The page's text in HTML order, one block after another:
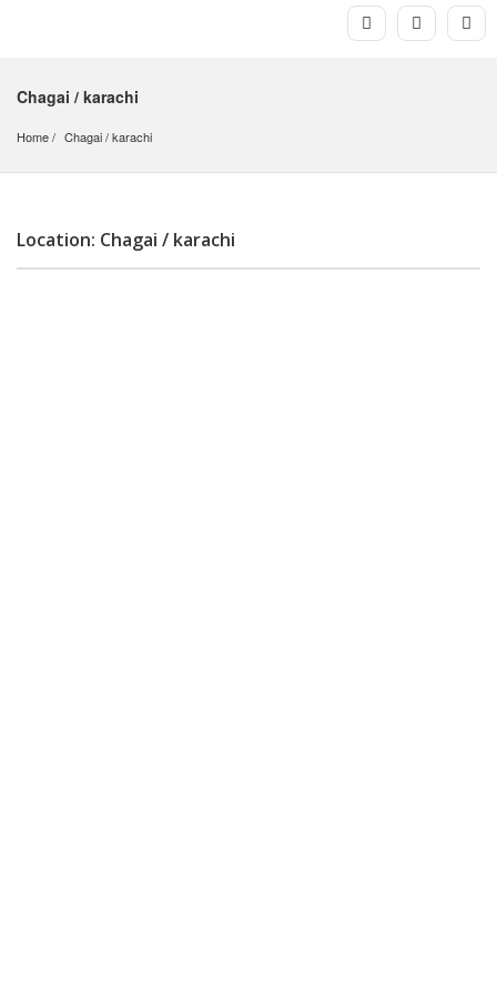
Chagai / karachi
Home Chagai / karachi
Location: Chagai / karachi